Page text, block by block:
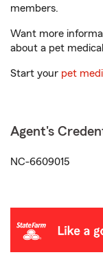
members.
Want more
about a pet
Start your pet
Agent's
NC-6609015